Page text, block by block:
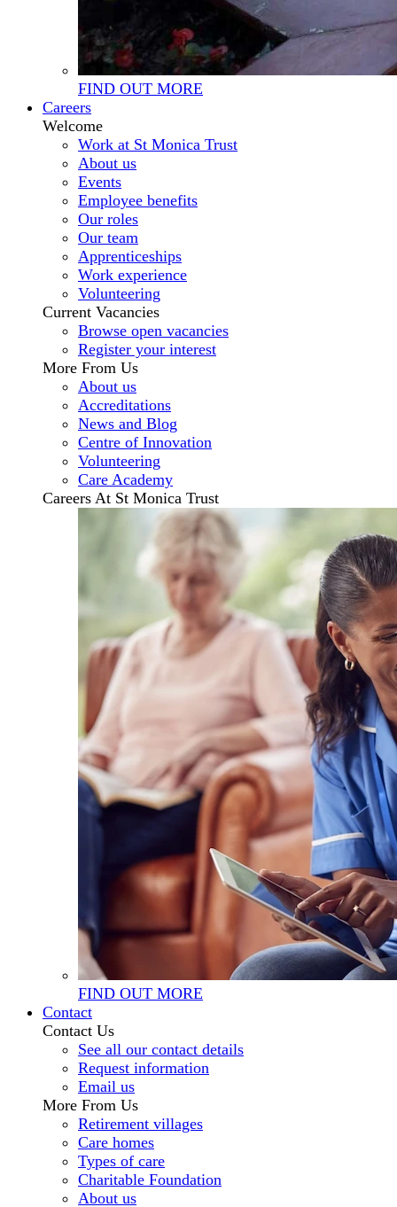
FIND OUT MORE
Careers
Welcome
Work at St Monica Trust
About us
Events
Employee benefits
Our roles
Our team
Apprenticeships
Work experience
Volunteering
Current Vacancies
Browse open vacancies
Register your interest
More From Us
About us
Accreditations
News and Blog
Centre of Innovation
Volunteering
Care Academy
Careers At St Monica Trust
FIND OUT MORE
Contact
Contact Us
See all our contact details
Request information
Email us
More From Us
Retirement villages
Care homes
Types of care
Charitable Foundation
About us